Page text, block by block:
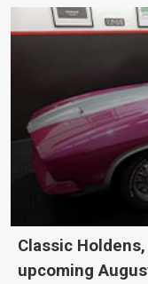
Classic
upcoming